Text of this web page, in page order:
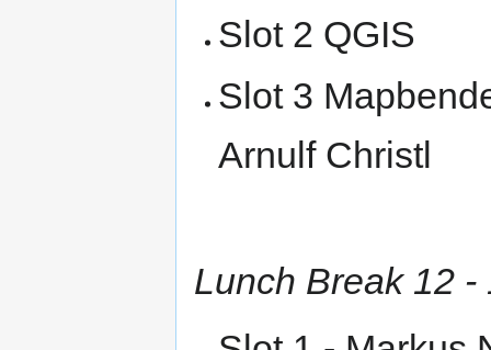
Slot 2 QGIS
Slot 3
Arnulf Christl
Lunch Break 12 -